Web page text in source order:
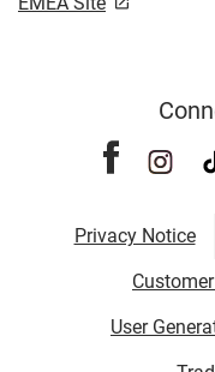
Privacy Notice
User